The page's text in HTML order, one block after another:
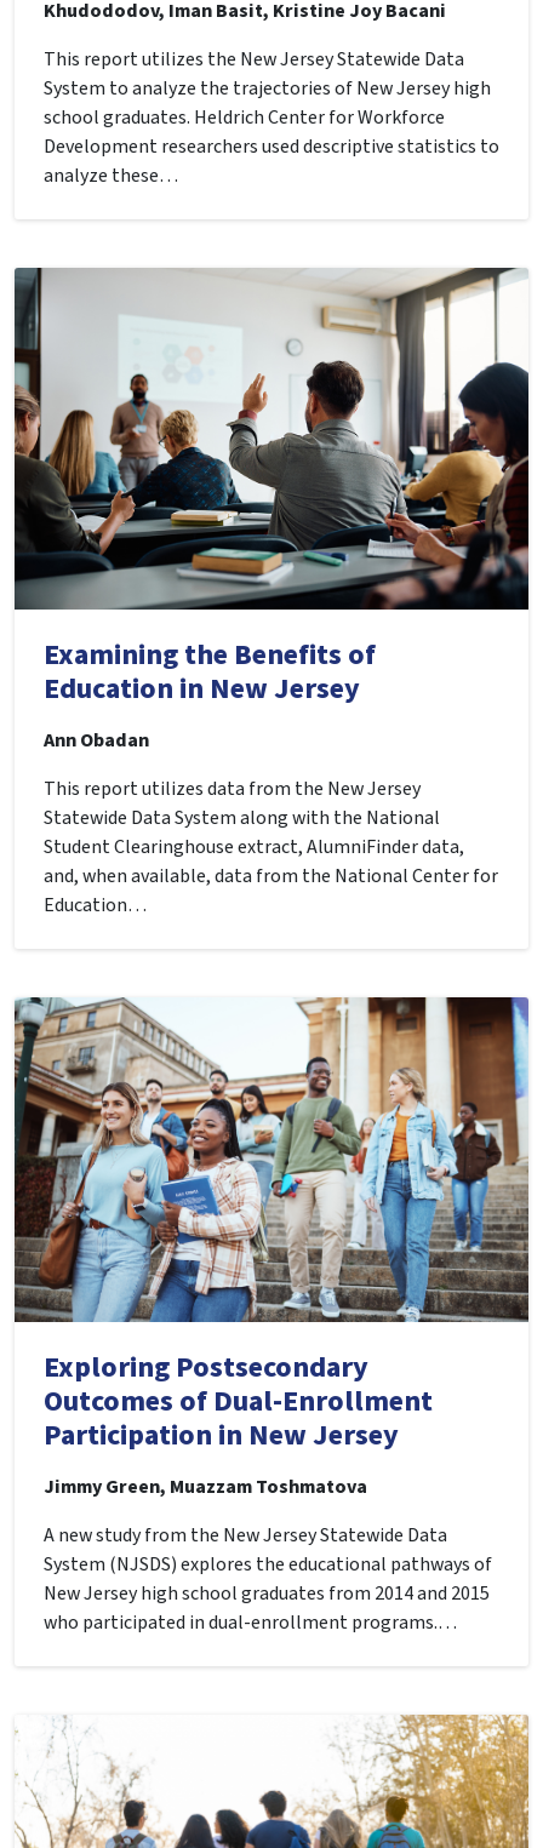
Khudododov, Iman Basit, Kristine Joy Bacani
This report utilizes the New Jersey Statewide Data
System to analyze the trajectories of New Jersey high
school graduates. Heldrich Center for Workforce
Development researchers used descriptive statistics to
analyze these…
Examining the Benefits of
Education in New Jersey
Ann Obadan
This report utilizes data from the New Jersey
Statewide Data System along with the National
Student Clearinghouse extract, AlumniFinder data,
and, when available, data from the National Center for
Education…
Exploring Postsecondary
Outcomes of Dual-Enrollment
Participation in New Jersey
Jimmy Green, Muazzam Toshmatova
A new study from the New Jersey Statewide Data
System (NJSDS) explores the educational pathways of
New Jersey high school graduates from 2014 and 2015
who participated in dual-enrollment programs.…